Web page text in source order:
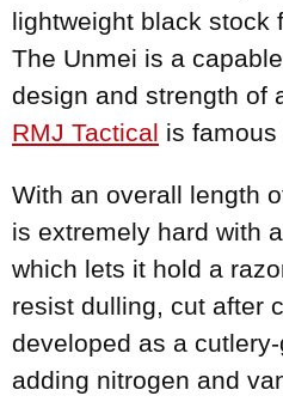
lightweight black stock
The Unmei is a
design and strength of
RMJ Tactical is famous
With an overall length
is extremely hard with
which lets it hold a
resist dulling, cut after
developed as a
adding nitrogen and